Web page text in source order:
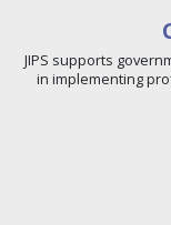
JIPS supports
in implementing